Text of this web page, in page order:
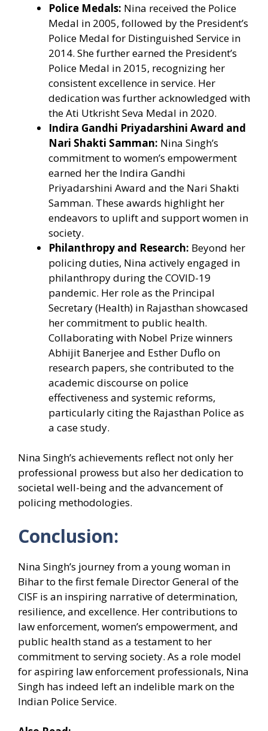
Police Medals: Nina received the Police
Medal in 2005, followed by the President’s
Police Medal for Distinguished Service in
2014. She further earned the President’s
Police Medal in 2015, recognizing her
consistent excellence in service. Her
dedication was further acknowledged with
the Ati Utkrisht Seva Medal in 2020.
Indira Gandhi Priyadarshini Award and
Nari Shakti Samman: Nina Singh’s
commitment to women’s empowerment
earned her the Indira Gandhi
Priyadarshini Award and the Nari Shakti
Samman. These awards highlight her
endeavors to uplift and support women in
society.
Philanthropy and Research: Beyond her
policing duties, Nina actively engaged in
philanthropy during the COVID-19
pandemic. Her role as the Principal
Secretary (Health) in Rajasthan showcased
her commitment to public health.
Collaborating with Nobel Prize winners
Abhijit Banerjee and Esther Duflo on
research papers, she contributed to the
academic discourse on police
effectiveness and systemic reforms,
particularly citing the Rajasthan Police as
a case study.
Nina Singh’s achievements reflect not only her
professional prowess but also her dedication to
societal well-being and the advancement of
policing methodologies.
Conclusion:
Nina Singh’s journey from a young woman in
Bihar to the first female Director General of the
CISF is an inspiring narrative of determination,
resilience, and excellence. Her contributions to
law enforcement, women’s empowerment, and
public health stand as a testament to her
commitment to serving society. As a role model
for aspiring law enforcement professionals, Nina
Singh has indeed left an indelible mark on the
Indian Police Service.